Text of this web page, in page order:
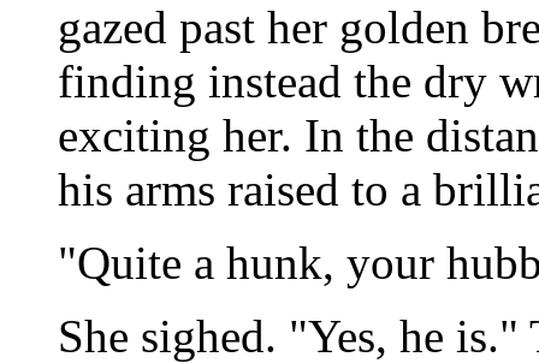
gazed past her golden
finding instead the dry
exciting her. In the
his arms raised to a
"Quite a hunk, your
She sighed. "Yes, he